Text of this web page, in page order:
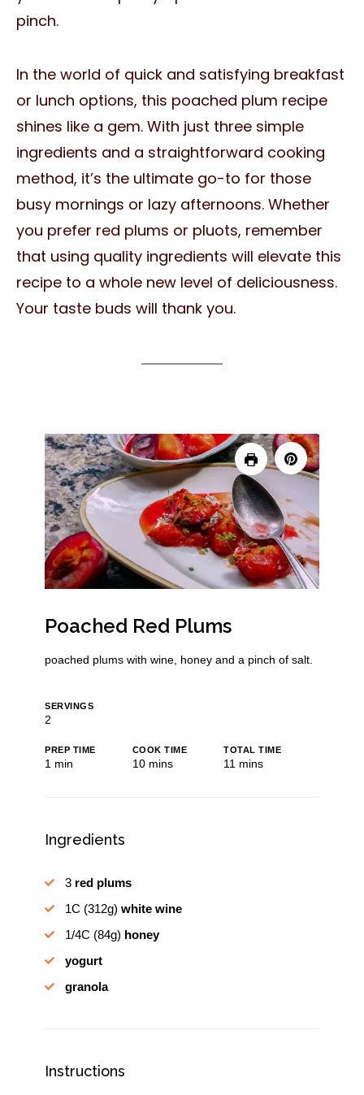
pinch.
In the world of quick and satisfying breakfast
or lunch options, this poached plum recipe
shines like a gem. With just three simple
ingredients and a straightforward cooking
method, it’s the ultimate go-to for those
busy mornings or lazy afternoons. Whether
you prefer red plums or pluots, remember
that using quality ingredients will elevate this
recipe to a whole new level of deliciousness.
Your taste buds will thank you.
Poached Red Plums
poached plums with wine, honey and a pinch of salt.
SERVINGS
2
PREP TIME
1 minute
min
COOK TIME
10minutes
mins
TOTAL TIME
11 minutes
mins
Ingredients
3 red plums
1C (312g) white wine
1/4C (84g) honey
yogurt
granola
Instructions